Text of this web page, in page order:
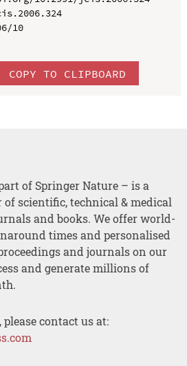
10
COPY TO CLIPBOARD
of Springer Nature – is a
scientific, technical & medical
and books. We offer world-
times and personalised
and journals on our
and generate millions of
contact us at: